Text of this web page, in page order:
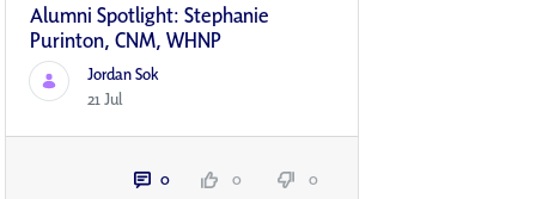
Alumni Spotlight: Stephanie
Purinton, CNM, WHNP
Jordan Sok
21 Jul
0 0
0